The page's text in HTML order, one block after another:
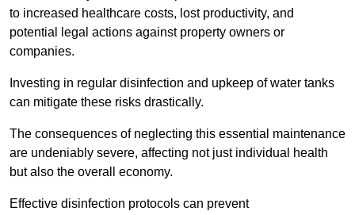
to increased healthcare costs, lost productivity, and
potential legal actions against property owners or
companies.
Investing in regular disinfection and upkeep of water tanks
can mitigate these risks drastically.
The consequences of neglecting this essential maintenance
are undeniably severe, affecting not just individual health
but also the overall economy.
Effective disinfection protocols can prevent